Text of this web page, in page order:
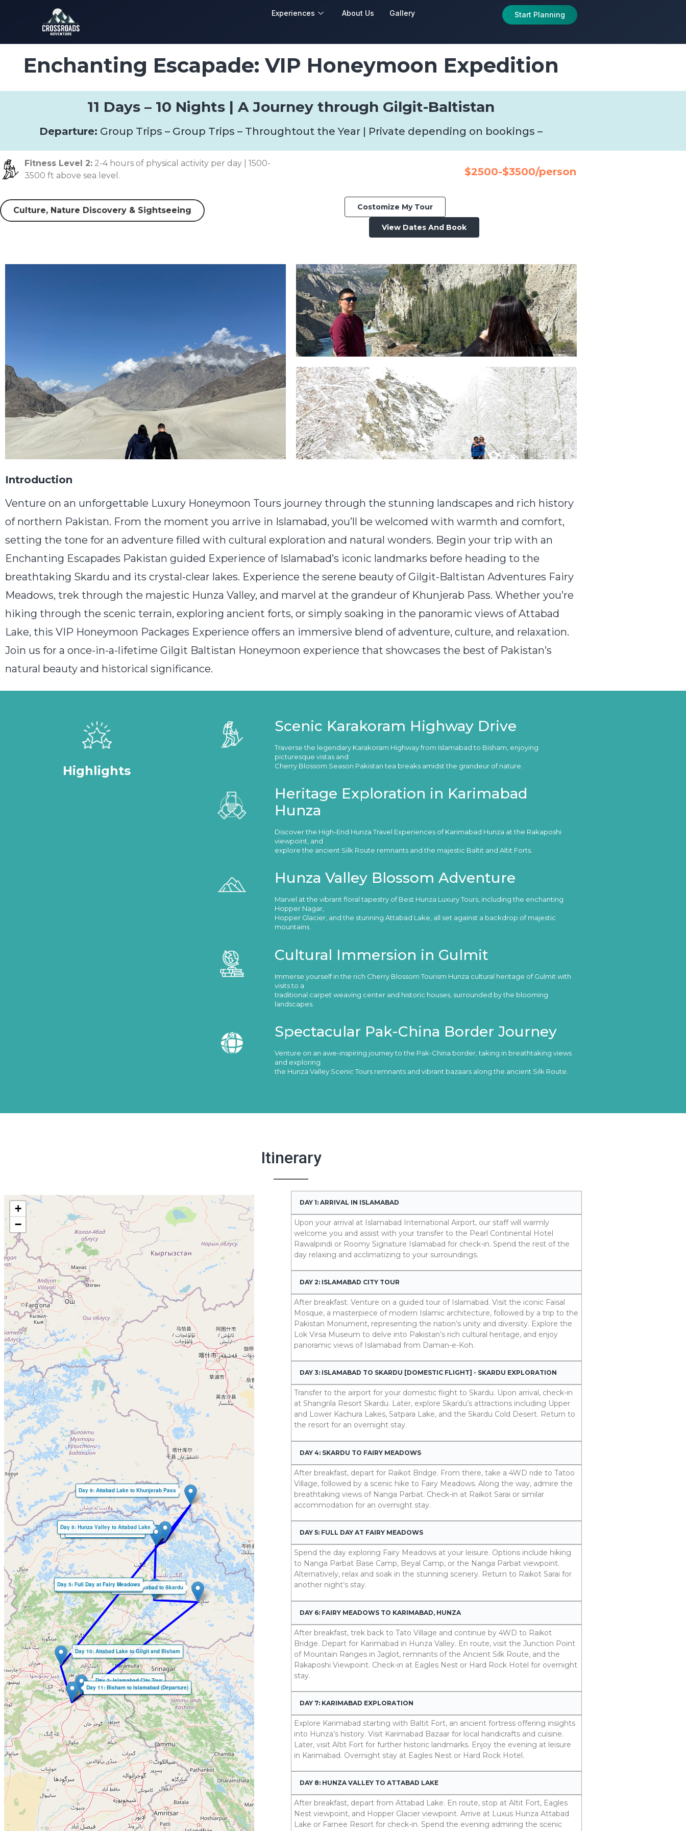
Experiences About Us Gallery Start Planning
Enchanting Escapade: VIP Honeymoon Expedition
11 Days – 10 Nights | A Journey through Gilgit-Baltistan
Departure: Group Trips – Group Trips – Throughtout the Year | Private depending on bookings –
Fitness Level 2: 2-4 hours of physical activity per day | 1500-
3500 ft above sea level.
Culture, Nature Discovery & Sightseeing
$2500-$3500/person
Costomize My Tour
View Dates And Book
Introduction
Venture on an unforgettable Luxury Honeymoon Tours journey through the stunning landscapes and rich history
of northern Pakistan. From the moment you arrive in Islamabad, you’ll be welcomed with warmth and comfort,
setting the tone for an adventure filled with cultural exploration and natural wonders. Begin your trip with an
Enchanting Escapades Pakistan guided Experience of Islamabad’s iconic landmarks before heading to the
breathtaking Skardu and its crystal-clear lakes. Experience the serene beauty of Gilgit-Baltistan Adventures Fairy
Meadows, trek through the majestic Hunza Valley, and marvel at the grandeur of Khunjerab Pass. Whether you’re
hiking through the scenic terrain, exploring ancient forts, or simply soaking in the panoramic views of Attabad
Lake, this VIP Honeymoon Packages Experience offers an immersive blend of adventure, culture, and relaxation.
Join us for a once-in-a-lifetime Gilgit Baltistan Honeymoon experience that showcases the best of Pakistan’s
natural beauty and historical significance.
Highlights
Scenic Karakoram Highway Drive
Traverse the legendary Karakoram Highway from Islamabad to Bisham, enjoying
picturesque vistas and
Cherry Blossom Season Pakistan tea breaks amidst the grandeur of nature.
Heritage Exploration in Karimabad
Hunza
Discover the High-End Hunza Travel Experiences of Karimabad Hunza at the Rakaposhi
viewpoint, and
explore the ancient Silk Route remnants and the majestic Baltit and Altit Forts.
Hunza Valley Blossom Adventure
Marvel at the vibrant floral tapestry of Best Hunza Luxury Tours, including the enchanting
Hopper Nagar,
Hopper Glacier, and the stunning Attabad Lake, all set against a backdrop of majestic
mountains.
Cultural Immersion in Gulmit
Immerse yourself in the rich Cherry Blossom Tourism Hunza cultural heritage of Gulmit with
visits to a
traditional carpet weaving center and historic houses, surrounded by the blooming
landscapes.
Spectacular Pak-China Border Journey
Venture on an awe-inspiring journey to the Pak-China border, taking in breathtaking views
and exploring
the Hunza Valley Scenic Tours remnants and vibrant bazaars along the ancient Silk Route.
Itinerary
DAY 1: ARRIVAL IN ISLAMABAD
Upon your arrival at Islamabad International Airport, our staff will warmly
welcome you and assist with your transfer to the Pearl Continental Hotel
Rawalpindi or Roomy Signature Islamabad for check-in. Spend the rest of the
day relaxing and acclimatizing to your surroundings.
DAY 2: ISLAMABAD CITY TOUR
After breakfast. Venture on a guided tour of Islamabad. Visit the iconic Faisal
Mosque, a masterpiece of modern Islamic architecture, followed by a trip to the
Pakistan Monument, representing the nation’s unity and diversity. Explore the
Lok Virsa Museum to delve into Pakistan’s rich cultural heritage, and enjoy
panoramic views of Islamabad from Daman-e-Koh.
DAY 3: ISLAMABAD TO SKARDU [DOMESTIC FLIGHT] - SKARDU EXPLORATION
Transfer to the airport for your domestic flight to Skardu. Upon arrival, check-in
at Shangrila Resort Skardu. Later, explore Skardu’s attractions including Upper
and Lower Kachura Lakes, Satpara Lake, and the Skardu Cold Desert. Return to
the resort for an overnight stay.
DAY 4: SKARDU TO FAIRY MEADOWS
After breakfast, depart for Raikot Bridge. From there, take a 4WD ride to Tatoo
Village, followed by a scenic hike to Fairy Meadows. Along the way, admire the
breathtaking views of Nanga Parbat. Check-in at Raikot Sarai or similar
accommodation for an overnight stay.
DAY 5: FULL DAY AT FAIRY MEADOWS
Spend the day exploring Fairy Meadows at your leisure. Options include hiking
to Nanga Parbat Base Camp, Beyal Camp, or the Nanga Parbat viewpoint.
Alternatively, relax and soak in the stunning scenery. Return to Raikot Sarai for
another night’s stay.
DAY 6: FAIRY MEADOWS TO KARIMABAD, HUNZA
After breakfast, trek back to Tato Village and continue by 4WD to Raikot
Bridge. Depart for Karimabad in Hunza Valley. En route, visit the Junction Point
of Mountain Ranges in Jaglot, remnants of the Ancient Silk Route, and the
Rakaposhi Viewpoint. Check-in at Eagles Nest or Hard Rock Hotel for overnight
stay.
DAY 7: KARIMABAD EXPLORATION
Explore Karimabad starting with Baltit Fort, an ancient fortress offering insights
into Hunza’s history. Visit Karimabad Bazaar for local handicrafts and cuisine.
Later, visit Altit Fort for further historic landmarks. Enjoy the evening at leisure
in Karimabad. Overnight stay at Eagles Nest or Hard Rock Hotel.
DAY 8: HUNZA VALLEY TO ATTABAD LAKE
After breakfast, depart from Attabad Lake. En route, stop at Altit Fort, Eagles
Nest viewpoint, and Hopper Glacier viewpoint. Arrive at Luxus Hunza Attabad
Lake or Farnee Resort for check-in. Spend the evening admiring the scenic